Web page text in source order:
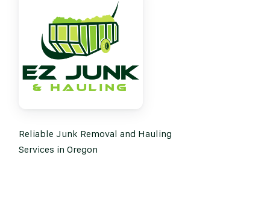
Reliable Junk Removal and Hauling
Services in Oregon